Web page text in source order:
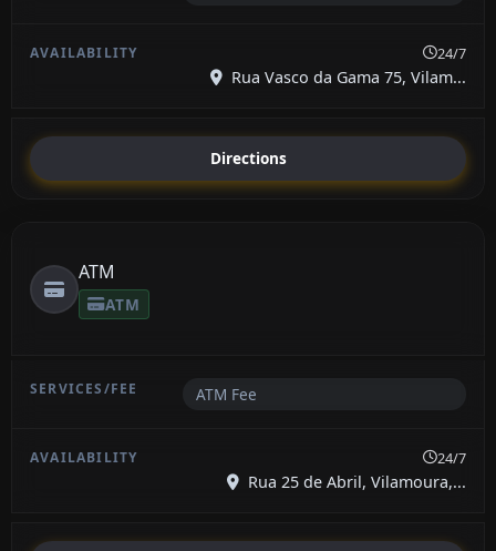
24/7
Rua Vasco da Gama 75, Vilam...
Directions
ATM
ATM
ATM Fee
24/7
Rua 25 de Abril, Vilamoura,...